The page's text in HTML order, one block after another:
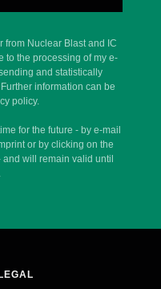
from Nuclear Blast and IC
to the processing of my e-
and statistically
information can be
policy.
for the future - by e-mail
or by clicking on the
will remain valid until
LEGAL